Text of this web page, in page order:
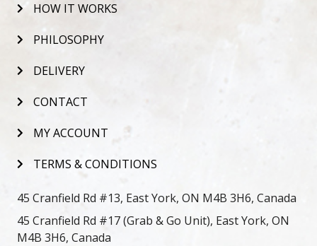
HOW IT WORKS
PHILOSOPHY
DELIVERY
CONTACT
MY ACCOUNT
TERMS & CONDITIONS
45 Cranfield Rd #13, East York, ON M4B 3H6, Canada
45 Cranfield Rd #17 (Grab & Go Unit), East York, ON
M4B 3H6, Canada